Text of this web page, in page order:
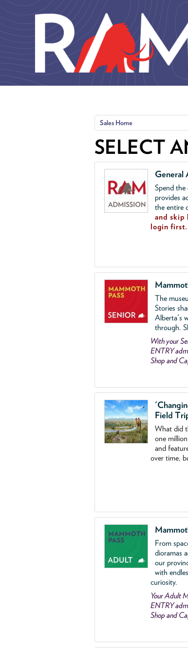
Sales Home
SELECT
General
Spend
provides
the entire
and skip
login first.
The
Stories
Alberta's
through.
With your
ENTRY
Shop and
Field
What did
one
and
over time,
From
dioramas
our
with
curiosity.
Your Adult
ENTRY
Shop and